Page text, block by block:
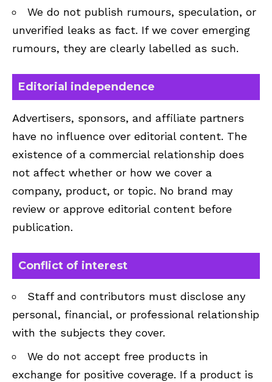
We do not publish rumours, speculation, or
unverified leaks as fact. If we cover emerging
rumours, they are clearly labelled as such.
Editorial independence
Advertisers, sponsors, and affiliate partners
have no influence over editorial content. The
existence of a commercial relationship does
not affect whether or how we cover a
company, product, or topic. No brand may
review or approve editorial content before
publication.
Conflict of interest
Staff and contributors must disclose any
personal, financial, or professional relationship
with the subjects they cover.
We do not accept free products in
exchange for positive coverage. If a product is